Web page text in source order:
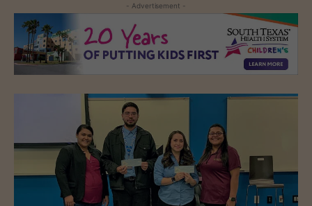
- Advertisement -